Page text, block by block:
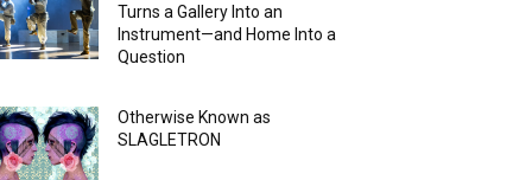
Turns a Gallery Into an
Instrument—and Home Into a
Question
Otherwise Known as
SLAGLETRON